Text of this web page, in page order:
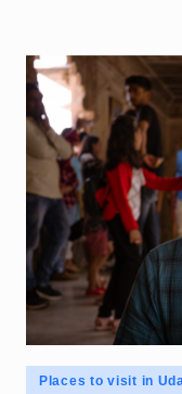
Posted
Places to visit in